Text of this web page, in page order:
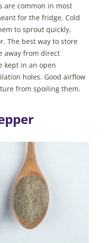
are common in most
for the fridge. Cold
to sprout quickly,
The best way to store
away from direct
kept in an open
holes. Good airflow
from spoiling them.